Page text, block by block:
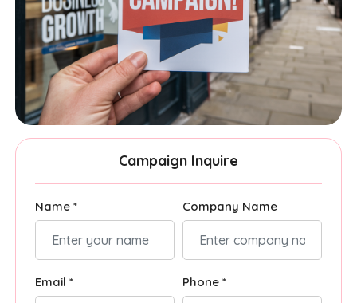
Campaign Inquire
Name * Company Name
Email * Phone *